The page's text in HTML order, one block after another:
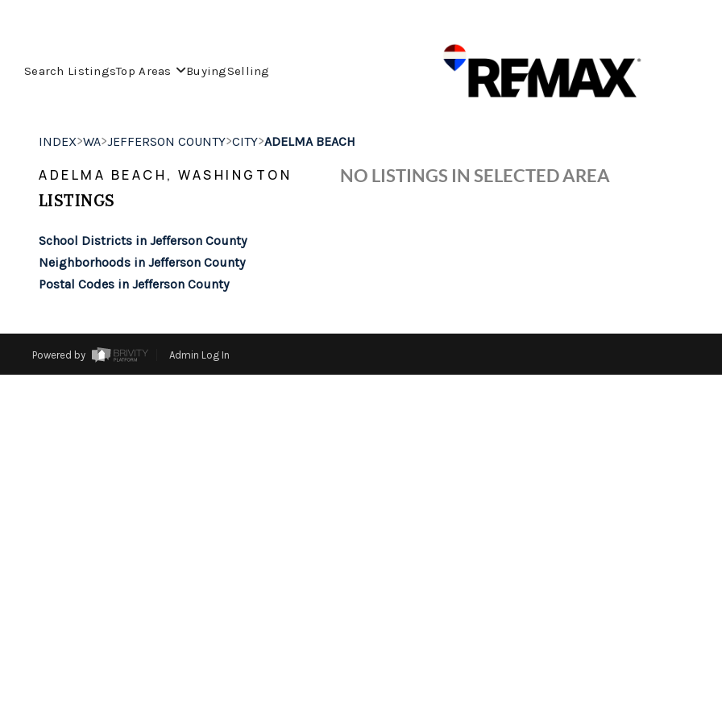
Search ListingsTop Areas BuyingSelling
INDEX>WA>JEFFERSON COUNTY>CITY>ADELMA BEACH
ADELMA BEACH, WASHINGTON
LISTINGS
School Districts in Jefferson County
Neighborhoods in Jefferson County
Postal Codes in Jefferson County
NO LISTINGS IN SELECTED AREA
Powered by Admin Log In